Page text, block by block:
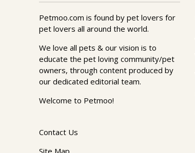
Petmoo.com is found by pet lovers for
pet lovers all around the world.
We love all pets & our vision is to
educate the pet loving community/pet
owners, through content produced by
our dedicated editorial team.
Welcome to Petmoo!
Contact Us
Site Map